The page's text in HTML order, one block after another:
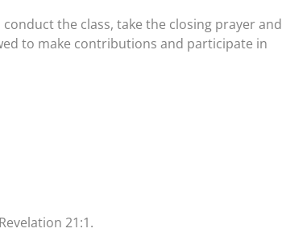
the class, take the closing prayer and
to make contributions and participate in
21:1.